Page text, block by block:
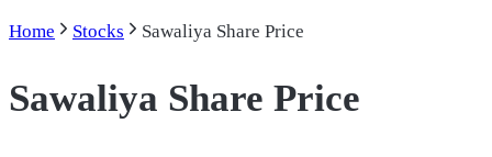
Home Stocks Sawaliya Share Price
Sawaliya Share Price